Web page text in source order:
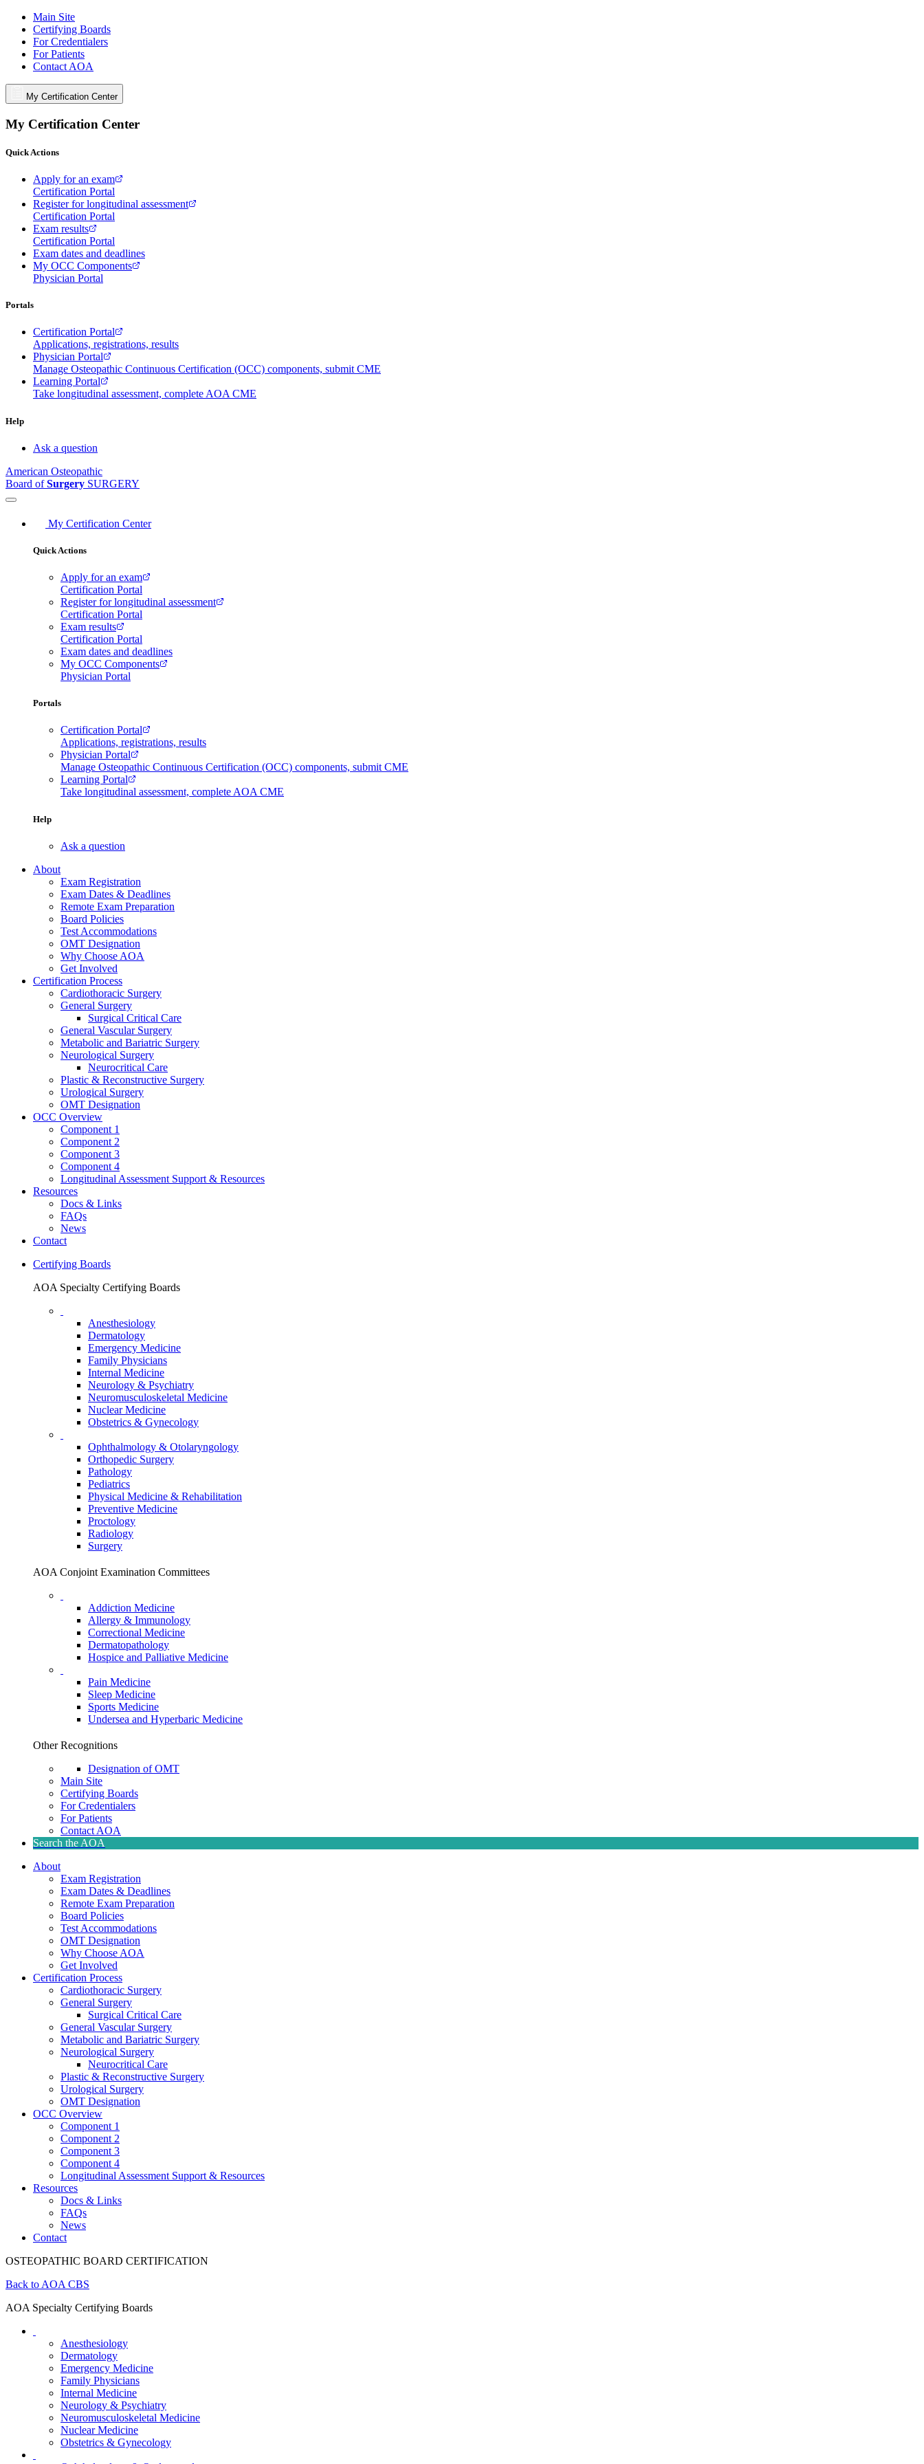
Main Site
Certifying Boards
For Credentialers
For Patients
Contact AOA
My Certification Center
My Certification Center
Quick Actions
Apply for an exam
Certification Portal
Register for longitudinal assessment
Certification Portal
Exam results
Certification Portal
Exam dates and deadlines
My OCC Components
Physician Portal
Portals
Certification Portal
Applications, registrations, results
Physician Portal
Manage Osteopathic Continuous Certification (OCC) components, submit CME
Learning Portal
Take longitudinal assessment, complete AOA CME
Help
Ask a question
American Osteopathic
Board ofSurgery SURGERY
My Certification Center
Quick Actions
Apply for an exam
Certification Portal
Register for longitudinal assessment
Certification Portal
Exam results
Certification Portal
Exam dates and deadlines
My OCC Components
Physician Portal
Portals
Certification Portal
Applications, registrations, results
Physician Portal
Manage Osteopathic Continuous Certification (OCC) components, submit CME
Learning Portal
Take longitudinal assessment, complete AOA CME
Help
Ask a question
About
Exam Registration
Exam Dates & Deadlines
Remote Exam Preparation
Board Policies
Test Accommodations
OMT Designation
Why Choose AOA
Get Involved
Certification Process
Cardiothoracic Surgery
General Surgery
Surgical Critical Care
General Vascular Surgery
Metabolic and Bariatric Surgery
Neurological Surgery
Neurocritical Care
Plastic & Reconstructive Surgery
Urological Surgery
OMT Designation
OCC Overview
Component 1
Component 2
Component 3
Component 4
Longitudinal Assessment Support & Resources
Resources
Docs & Links
FAQs
News
Contact
Certifying Boards
AOA Specialty Certifying Boards
Anesthesiology
Dermatology
Emergency Medicine
Family Physicians
Internal Medicine
Neurology & Psychiatry
Neuromusculoskeletal Medicine
Nuclear Medicine
Obstetrics & Gynecology
Ophthalmology & Otolaryngology
Orthopedic Surgery
Pathology
Pediatrics
Physical Medicine & Rehabilitation
Preventive Medicine
Proctology
Radiology
Surgery
AOA Conjoint Examination Committees
Addiction Medicine
Allergy & Immunology
Correctional Medicine
Dermatopathology
Hospice and Palliative Medicine
Pain Medicine
Sleep Medicine
Sports Medicine
Undersea and Hyperbaric Medicine
Other Recognitions
Designation of OMT
Main Site
Certifying Boards
For Credentialers
For Patients
Contact AOA
Search the AOA
About
Exam Registration
Exam Dates & Deadlines
Remote Exam Preparation
Board Policies
Test Accommodations
OMT Designation
Why Choose AOA
Get Involved
Certification Process
Cardiothoracic Surgery
General Surgery
Surgical Critical Care
General Vascular Surgery
Metabolic and Bariatric Surgery
Neurological Surgery
Neurocritical Care
Plastic & Reconstructive Surgery
Urological Surgery
OMT Designation
OCC Overview
Component 1
Component 2
Component 3
Component 4
Longitudinal Assessment Support & Resources
Resources
Docs & Links
FAQs
News
Contact
OSTEOPATHIC BOARD CERTIFICATION
Back to AOA CBS
AOA Specialty Certifying Boards
Anesthesiology
Dermatology
Emergency Medicine
Family Physicians
Internal Medicine
Neurology & Psychiatry
Neuromusculoskeletal Medicine
Nuclear Medicine
Obstetrics & Gynecology